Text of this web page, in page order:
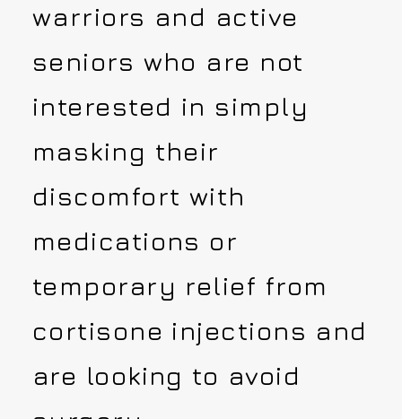
warriors and active
seniors who are not
interested in simply
masking their
discomfort with
medications or
temporary relief from
cortisone injections and
are looking to avoid